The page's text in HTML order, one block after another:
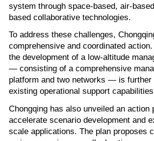
system through space-based, air-
based collaborative technologies.
To address these challenges,
comprehensive and coordinated
the development of a low-altitude
— consisting of a comprehensive
platform and two networks — is further
existing operational support
Chongqing has also unveiled an action
accelerate scenario development and
scale applications. The plan proposes